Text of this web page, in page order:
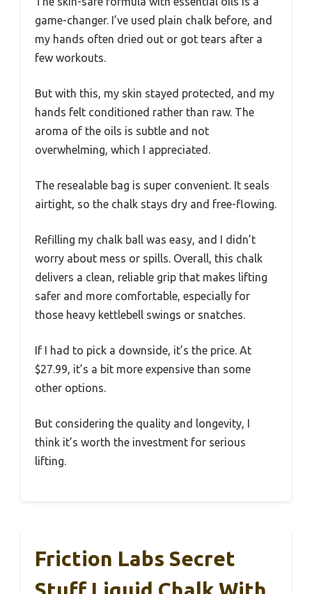
game-changer. I’ve used plain chalk before, and
my hands often dried out or got tears after a
few workouts.
But with this, my skin stayed protected, and my
hands felt conditioned rather than raw. The
aroma of the oils is subtle and not
overwhelming, which I appreciated.
The resealable bag is super convenient. It seals
airtight, so the chalk stays dry and free-flowing.
Refilling my chalk ball was easy, and I didn’t
worry about mess or spills. Overall, this chalk
delivers a clean, reliable grip that makes lifting
safer and more comfortable, especially for
those heavy kettlebell swings or snatches.
If I had to pick a downside, it’s the price. At
$27.99, it’s a bit more expensive than some
other options.
But considering the quality and longevity, I
think it’s worth the investment for serious
lifting.
Friction Labs Secret